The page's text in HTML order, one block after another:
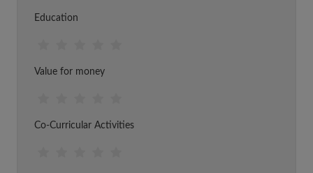
Education
Value for money
Co-Curricular Activities